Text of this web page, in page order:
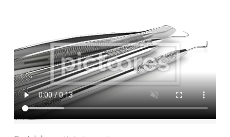
Add To Cart